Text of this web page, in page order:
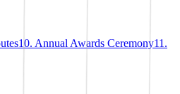
10. Annual Awards Ceremony11.